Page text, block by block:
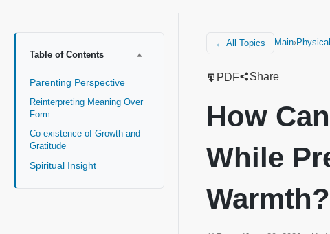
Table of Contents
Parenting Perspective
Reinterpreting Meaning Over
Form
Co-existence of Growth and
Gratitude
Spiritual Insight
← All Topics Main›
PDF Share
How
While
Warmth?